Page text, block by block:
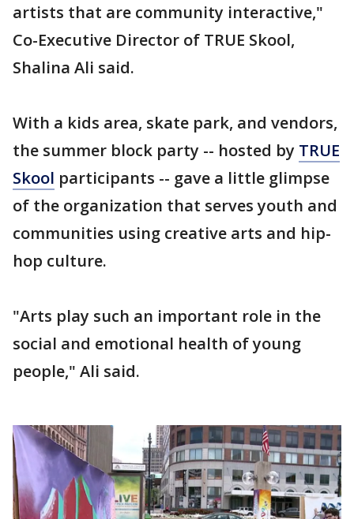
artists that are community interactive,"
Co-Executive Director of TRUE Skool,
Shalina Ali said.
With a kids area, skate park, and vendors,
the summer block party -- hosted by TRUE
Skool participants -- gave a little glimpse
of the organization that serves youth and
communities using creative arts and hip-
hop culture.
"Arts play such an important role in the
social and emotional health of young
people," Ali said.